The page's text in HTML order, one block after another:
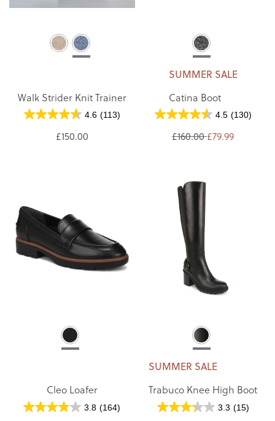
Walk Strider Knit Trainer
4.6 (113)
£150.00
SUMMER SALE
Catina Boot
4.5 (130)
£160.00 £79.99
Cleo Loafer
3.8 (164)
SUMMER SALE
Trabuco Knee High Boot
3.3 (15)